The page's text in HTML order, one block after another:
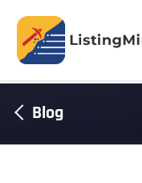
Blog